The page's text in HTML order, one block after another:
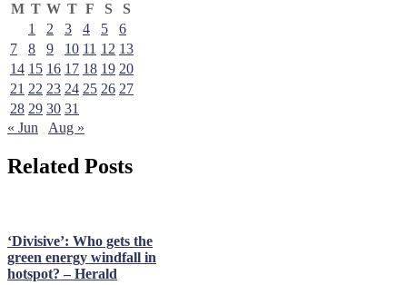
M T W T F S
S
1
2 3 4 5
6
7
8 9 10 11 12 13
14 15 16 17 18 19 20
21 22 23 24 25 26 27
28 29 30 31
« Jun
Aug »
Related Posts
‘Divisive’: Who gets the
green energy windfall in
hotspot? – Herald